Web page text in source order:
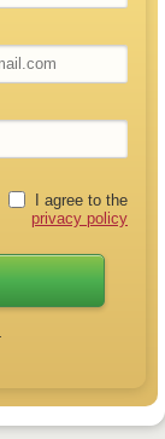
I agree to the
privacy policy